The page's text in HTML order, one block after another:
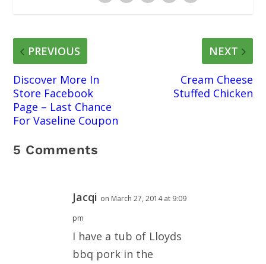
PREVIOUS
Discover More In
Store Facebook
Page – Last Chance
For Vaseline Coupon
NEXT
Cream Cheese
Stuffed Chicken
5 Comments
Jacqi on March 27, 2014 at 9:09
pm
I have a tub of Lloyds
bbq pork in the